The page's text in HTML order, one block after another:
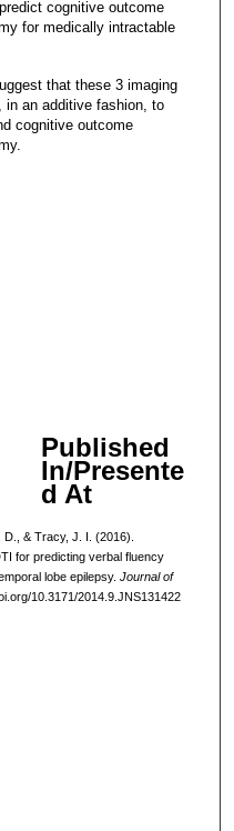
cognitive outcome
for medically intractable
that these 3 imaging
in an additive fashion, to
cognitive outcome
Published
In/Presente
d At
& Tracy, J. I. (2016).
for predicting verbal fluency
lobe epilepsy. Journal of
10.3171/2014.9.JNS131422